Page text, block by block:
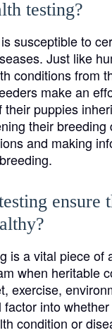
testing?
susceptible to
Just like
conditions from
make an
their puppies
their breeding
and making
ensure
is a vital piece of
when heritable
exercise,
into
condition or